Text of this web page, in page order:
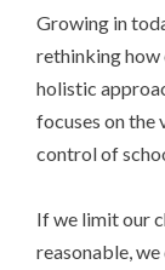
Growing in
rethinking how
holistic
focuses on the
control of
If we limit our
reasonable, we